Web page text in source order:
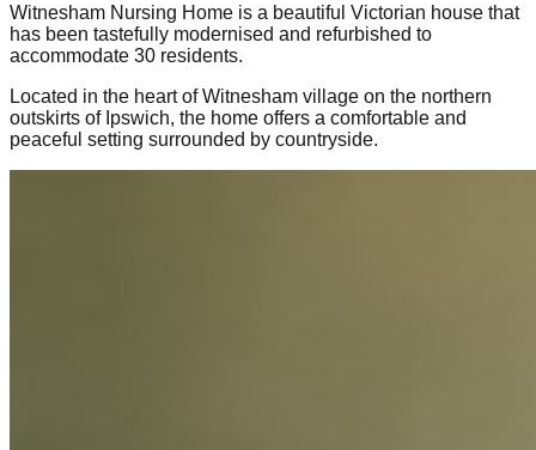
Witnesham Nursing Home is a beautiful Victorian house that
has been tastefully modernised and refurbished to
accommodate 30 residents.
Located in the heart of Witnesham village on the northern
outskirts of Ipswich, the home offers a comfortable and
peaceful setting surrounded by countryside.